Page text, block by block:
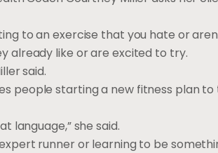
to an exercise that you hate or
already like or are excited to try.
said.
people starting a new fitness plan
language,” she said.
runner or learning to be